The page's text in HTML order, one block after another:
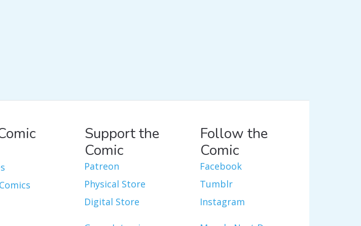
Support the
Comic
Patreon
Physical Store
Digital Store
Follow the
Comic
Facebook
Tumblr
Instagram